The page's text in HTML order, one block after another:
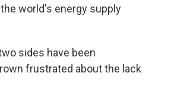
world's energy supply
sides have been
frustrated about the lack